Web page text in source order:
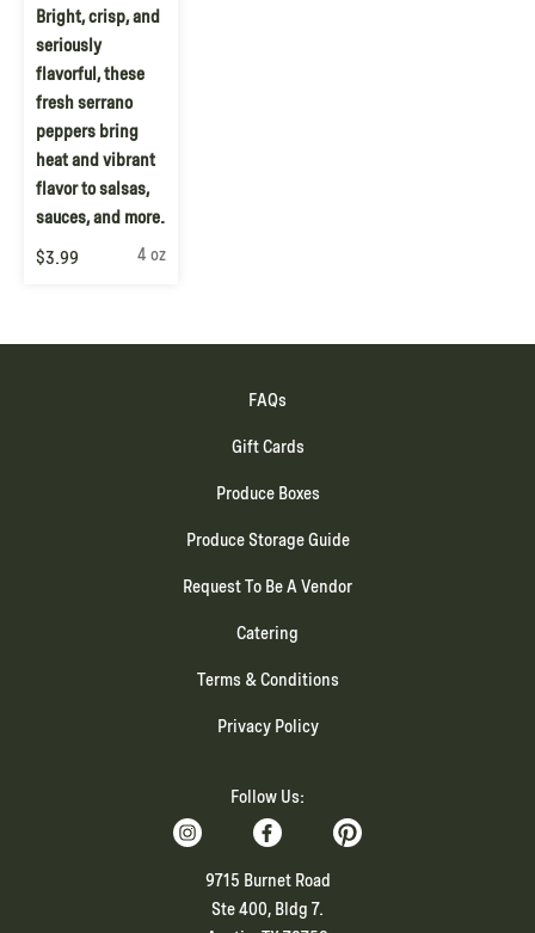
Bright, crisp, and
seriously
flavorful, these
fresh serrano
peppers bring
heat and vibrant
flavor to salsas,
sauces, and more.
$3.99
4 oz
FAQs
Gift Cards
Produce Boxes
Produce Storage Guide
Request To Be A Vendor
Catering
Terms & Conditions
Privacy Policy
Follow Us:
9715 Burnet Road
Ste 400, Bldg 7.